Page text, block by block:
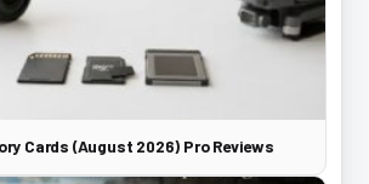
Cards (August 2026) Pro Reviews